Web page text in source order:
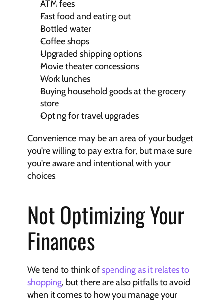
ATM fees
Fast food and eating out
Bottled water
Coffee shops
Upgraded shipping options
Movie theater concessions
Work lunches
Buying household goods at the grocery
store
Opting for travel upgrades
Convenience may be an area of your budget
you're willing to pay extra for, but make sure
you're aware and intentional with your
choices.
Not Optimizing Your
Finances
We tend to think of spending as it relates to
shopping, but there are also pitfalls to avoid
when it comes to how you manage your